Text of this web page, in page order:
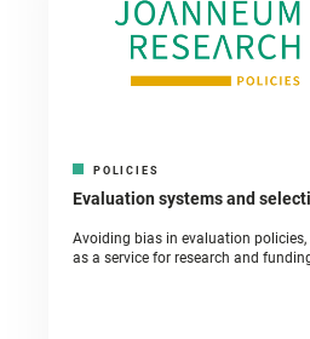
POLICIES
Evaluation systems and
Avoiding bias in evaluation
as a service for research and